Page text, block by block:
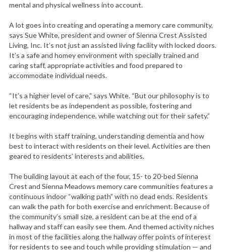
mental and physical wellness into account.
A lot goes into creating and operating a memory care community,
says Sue White, president and owner of Sienna Crest Assisted
Living, Inc. It’s not just an assisted living facility with locked doors.
It’s a safe and homey environment with specially trained and
caring staff, appropriate activities and food prepared to
accommodate individual needs.
“It’s a higher level of care,” says White. “But our philosophy is to
let residents be as independent as possible, fostering and
encouraging independence, while watching out for their safety.”
It begins with staff training, understanding dementia and how
best to interact with residents on their level. Activities are then
geared to residents’ interests and abilities.
The building layout at each of the four, 15- to 20-bed Sienna
Crest and Sienna Meadows memory care communities features a
continuous indoor “walking path” with no dead ends. Residents
can walk the path for both exercise and enrichment. Because of
the community’s small size, a resident can be at the end of a
hallway and staff can easily see them. And themed activity niches
in most of the facilities along the hallway offer points of interest
for residents to see and touch while providing stimulation — and